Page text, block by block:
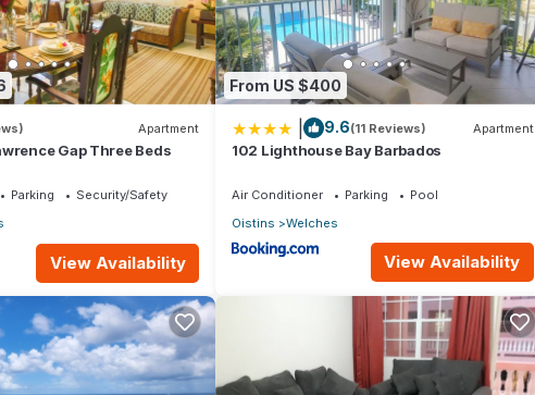
Apartment
Gap Three Beds
Parking
Security/Safety
View Availability
From US $400
9.6(11 Reviews) Apartment
102 Lighthouse Bay Barbados
Air Conditioner Parking
Pool
Oistins
Welches
View Availability